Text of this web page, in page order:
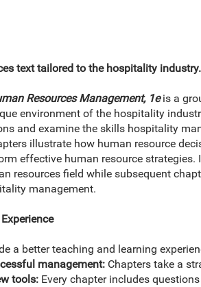
text tailored to the hospitality industry.
Resources Management, 1eis a
environment of the hospitality
and examine the skills hospitality
illustrate how human resource
effective human resource
resources field while subsequent
management.
a better teaching and learning
management:Chapters take a
tools: Every chapter includes